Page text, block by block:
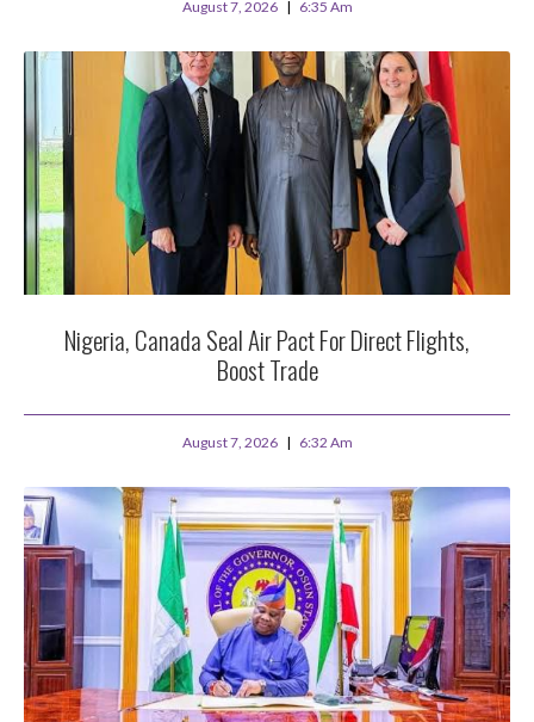
August 7, 2026 6:35 Am
Nigeria, Canada Seal Air Pact For Direct Flights,
Boost Trade
August 7, 2026 6:32 Am